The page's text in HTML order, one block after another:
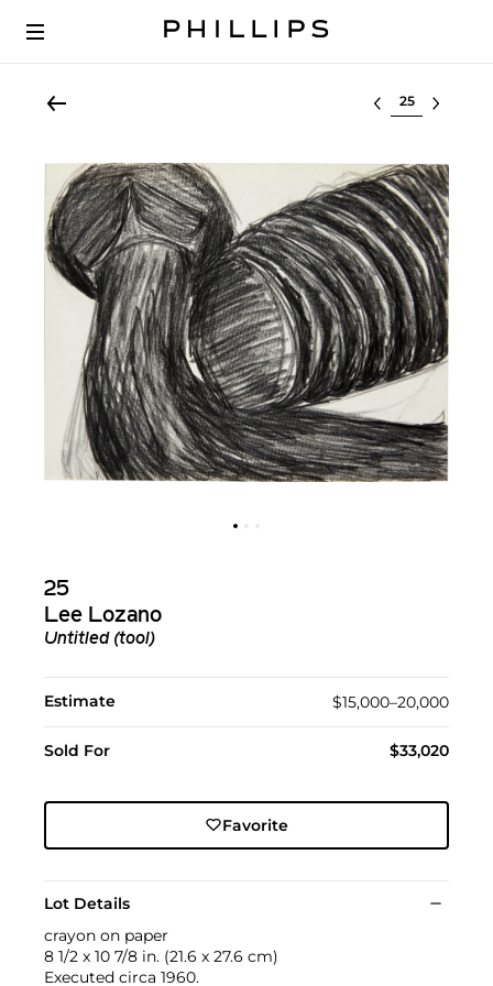
Select lot
25
Lee Lozano
Untitled (tool)
Estimate $15,000–20,000
Sold For $33,020
Favorite
Lot Details
crayon on paper
8 1/2 x 10 7/8 in. (21.6 x 27.6 cm)
Executed circa 1960.